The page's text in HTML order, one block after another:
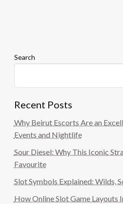
Search
Recent Posts
Why Beirut Escorts Are an
Events and Nightlife
Sour Diesel: Why This Iconic
Favourite
Slot Symbols Explained: Wilds,
How Online Slot Game Layouts